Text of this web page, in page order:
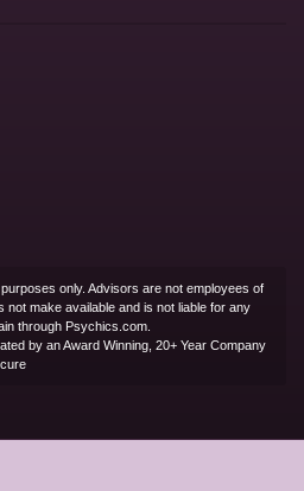
only. Advisors are not employees of
make available and is not liable for any
through Psychics.com.
by an Award Winning, 20+ Year Company